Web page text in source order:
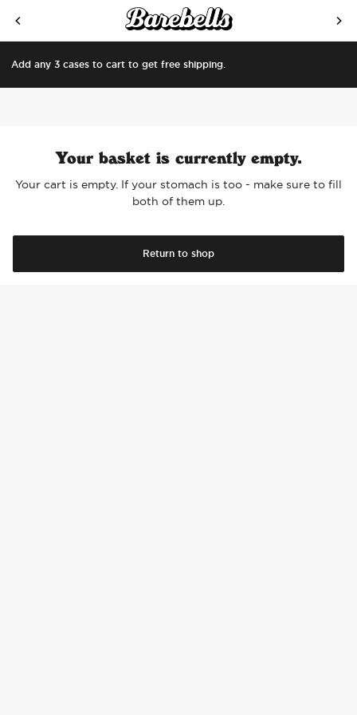
Add any 3 cases to cart to get free shipping.
Your basket is currently empty.
Your cart is empty. If your stomach is too - make sure to fill
both of them up.
Return to shop